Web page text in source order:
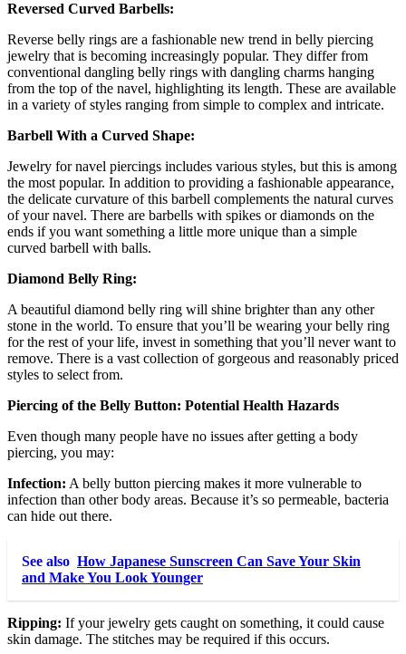
Reversed Curved Barbells:
Reverse belly rings are a fashionable new trend in belly piercing
jewelry that is becoming increasingly popular. They differ from
conventional dangling belly rings with dangling charms hanging
from the top of the navel, highlighting its length. These are available
in a variety of styles ranging from simple to complex and intricate.
Barbell With a Curved Shape:
Jewelry for navel piercings includes various styles, but this is among
the most popular. In addition to providing a fashionable appearance,
the delicate curvature of this barbell complements the natural curves
of your navel. There are barbells with spikes or diamonds on the
ends if you want something a little more unique than a simple
curved barbell with balls.
Diamond Belly Ring:
A beautiful diamond belly ring will shine brighter than any other
stone in the world. To ensure that you’ll be wearing your belly ring
for the rest of your life, invest in something that you’ll never want to
remove. There is a vast collection of gorgeous and reasonably priced
styles to select from.
Piercing of the Belly Button: Potential Health Hazards
Even though many people have no issues after getting a body
piercing, you may:
Infection: A belly button piercing makes it more vulnerable to
infection than other body areas. Because it’s so permeable, bacteria
can hide out there.
See also How Japanese Sunscreen Can Save Your Skin
and Make You Look Younger
Ripping: If your jewelry gets caught on something, it could cause
skin damage. The stitches may be required if this occurs.